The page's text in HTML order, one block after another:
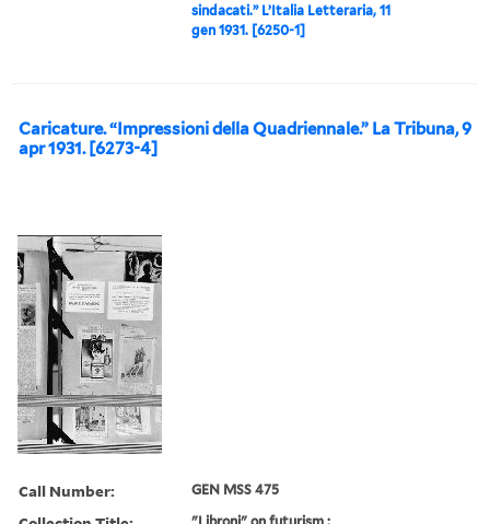
sindacati.” L’Italia Letteraria, 11
gen 1931. [6250-1]
Caricature. “Impressioni della Quadriennale.” La Tribuna, 9
apr 1931. [6273-4]
Call Number: GEN MSS 475